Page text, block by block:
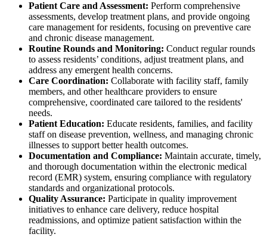
Patient Care and Assessment: Perform comprehensive
assessments, develop treatment plans, and provide ongoing
care management for residents, focusing on preventive care
and chronic disease management.
Routine Rounds and Monitoring: Conduct regular rounds
to assess residents’ conditions, adjust treatment plans, and
address any emergent health concerns.
Care Coordination: Collaborate with facility staff, family
members, and other healthcare providers to ensure
comprehensive, coordinated care tailored to the residents'
needs.
Patient Education: Educate residents, families, and facility
staff on disease prevention, wellness, and managing chronic
illnesses to support better health outcomes.
Documentation and Compliance: Maintain accurate, timely,
and thorough documentation within the electronic medical
record (EMR) system, ensuring compliance with regulatory
standards and organizational protocols.
Quality Assurance: Participate in quality improvement
initiatives to enhance care delivery, reduce hospital
readmissions, and optimize patient satisfaction within the
facility.